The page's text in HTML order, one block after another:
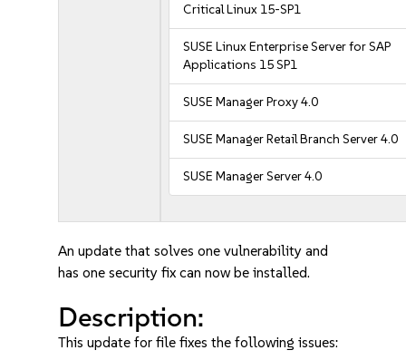
Critical Linux 15-SP1
SUSE Linux Enterprise Server for SAP
Applications 15 SP1
SUSE Manager Proxy 4.0
SUSE Manager Retail Branch Server 4.0
SUSE Manager Server 4.0
An update that solves one vulnerability and
has one security fix can now be installed.
Description:
This update for file fixes the following issues: